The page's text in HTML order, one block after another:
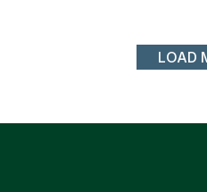
LOAD